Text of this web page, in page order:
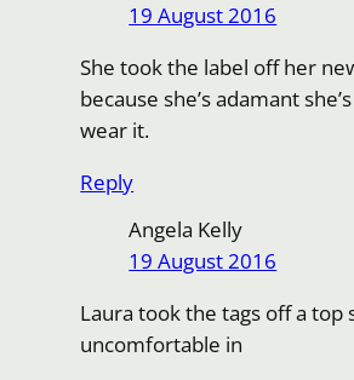
19 August 2016
She took the label off her
because she’s adamant
wear it.
Reply
Angela Kelly
19 August 2016
Laura took the tags off a top
uncomfortable in